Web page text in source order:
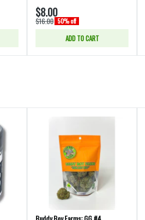
$8.00
$16.00 50% off
ADD TO CART